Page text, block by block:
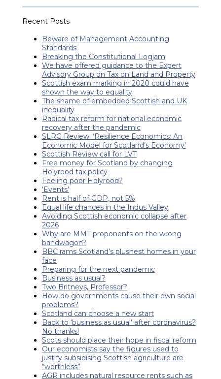
Recent Posts
Beware of Management Accounting
Standards
Breaking the Constitutional Logjam
We have offered guidance to the Expert
Advisory Group on Tax on Land and Property
Scottish exam marking in 2020 could have
shown the way to equality
The shame of embedded Scottish and UK
inequality
Radical tax reform for national economic
recovery after the pandemic
SLRG Review: ‘Resilience Economics: An
Economic Model for Scotland’s Economy’
Scottish Review call for LVT
Free money for Scotland by changing
Holyrood tax policy
Feeling poor Holyrood?
‘Events’
Rent is half of GDP, not 5%
Equal life chances in the Indus Valley
Avoiding Scottish economic collapse after
2026
Why are MMT proponents on the wrong
bandwagon?
BBC rams Scotland’s plushest homes in your
face
Preparing for the next pandemic
Business as usual?
Two Britneys, Professor?
How do governments cause their own social
problems?
Scotland can choose a new start
Back to ‘business as usual’ after coronavirus?
No thanks!
Scots should place their hope in fiscal reform
Our economists say the figures used to
justify subsidising Scottish agriculture are
“worthless”
AGR includes natural resource rents such as